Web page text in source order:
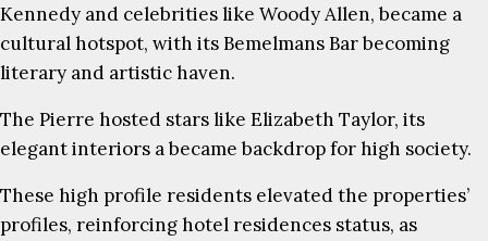
Kennedy and celebrities like Woody Allen, became a
cultural hotspot, with its Bemelmans Bar becoming
literary and artistic haven.
The Pierre hosted stars like Elizabeth Taylor, its
elegant interiors a became backdrop for high society.
These high profile residents elevated the properties’
profiles, reinforcing hotel residences status, as